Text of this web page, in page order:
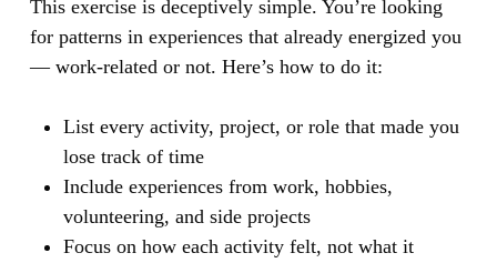
This exercise is deceptively simple. You’re looking
for patterns in experiences that already energized you
— work-related or not. Here’s how to do it:
List every activity, project, or role that made you
lose track of time
Include experiences from work, hobbies,
volunteering, and side projects
Focus on how each activity felt, not what it